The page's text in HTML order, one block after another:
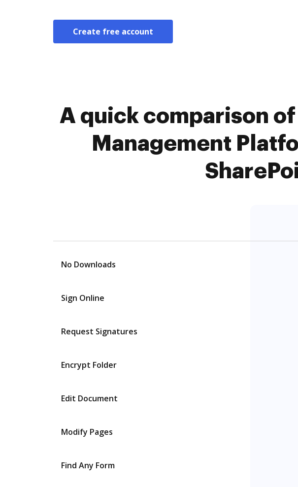
Create free account
A quick comparison
Management
No Downloads
Sign Online
Request Signatures
Encrypt Folder
Edit Document
Modify Pages
Find Any Form